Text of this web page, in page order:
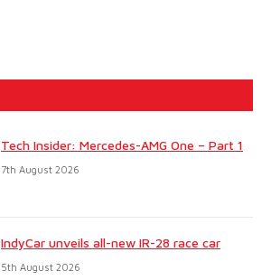
Tech Insider: Mercedes-AMG One – Part 1
7th August 2026
IndyCar unveils all-new IR-28 race car
5th August 2026